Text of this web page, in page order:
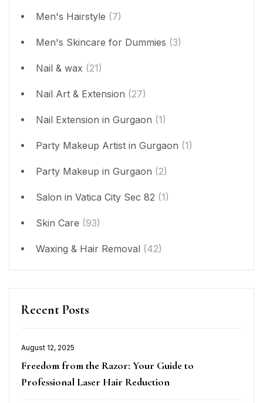
Men's Hairstyle (7)
Men's Skincare for Dummies (3)
Nail & wax (21)
Nail Art & Extension (27)
Nail Extension in Gurgaon (1)
Party Makeup Artist in Gurgaon (1)
Party Makeup in Gurgaon (2)
Salon in Vatica City Sec 82 (1)
Skin Care (93)
Waxing & Hair Removal (42)
Recent Posts
August 12, 2025
Freedom from the Razor: Your Guide to
Professional Laser Hair Reduction